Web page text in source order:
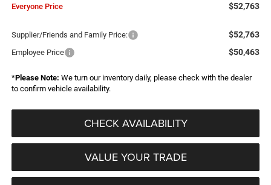
Everyone Price $52,763
Supplier/Friends and Family Price: $52,763
Employee Price $50,463
*Please Note: We turn our inventory daily, please check with the dealer
to confirm vehicle availability.
CHECK AVAILABILITY
VALUE YOUR TRADE